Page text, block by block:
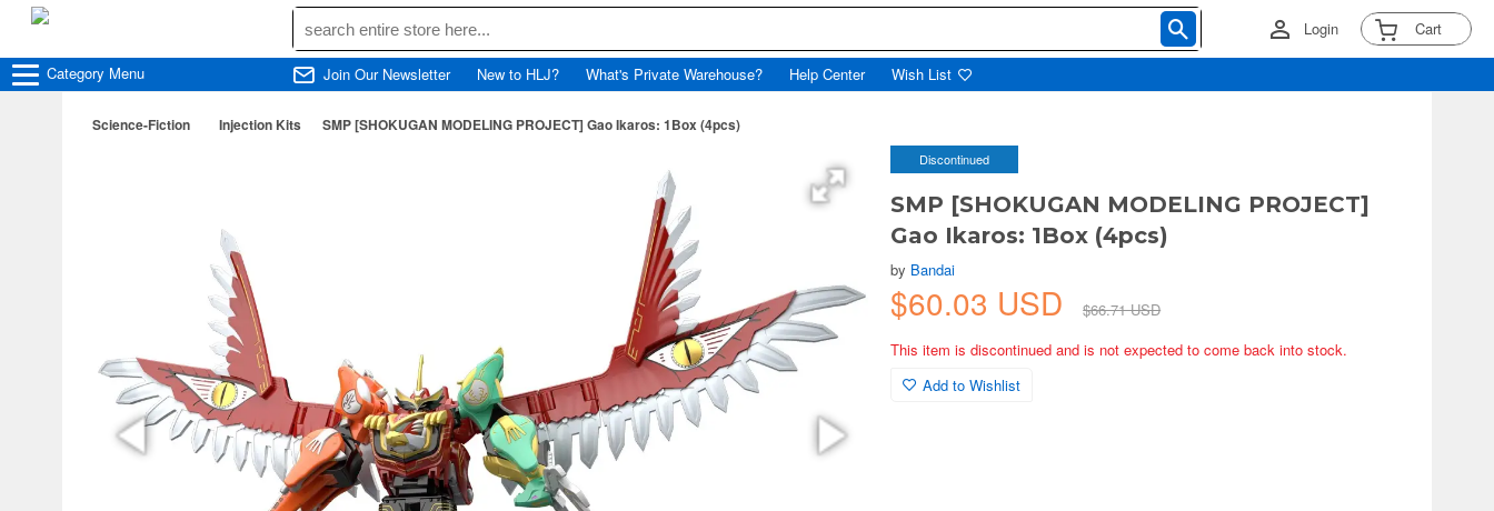
Login Cart
Category Menu Join Our Newsletter New to HLJ? What's Private Warehouse? Help Center Wish List
Science-Fiction Injection Kits SMP [SHOKUGAN MODELING PROJECT] Gao Ikaros: 1Box (4pcs)
Discontinued
SMP [SHOKUGAN MODELING PROJECT]
Gao Ikaros: 1Box (4pcs)
by Bandai
$60.03 USD
$66.71 USD
This item is discontinued and is not expected to come back into stock.
Add to Wishlist